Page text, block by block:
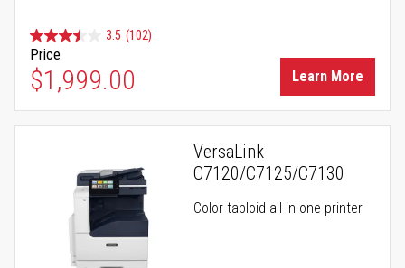
3.5 (102)
Price
$1,999.00 Learn More
VersaLink
C7120/C7125/C7130
Color tabloid all-in-one printer